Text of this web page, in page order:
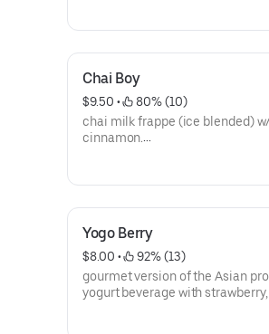
Chai Boy
$9.50 •
80% (10)
chai milk frappe (ice blended)
cinnamon.
Yogo Berry
$8.00 •
92% (13)
gourmet version of the Asian
yogurt beverage with